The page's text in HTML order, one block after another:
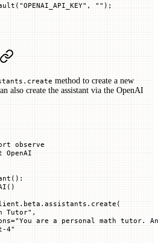
"OPENAI_API_KEY" , "" ) ;
method to create a new
also create the assistant via the OpenAI
observe
OpenAI
():
Tutor" ,
="You are a personal math tutor.
4"